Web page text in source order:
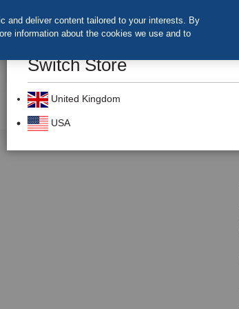
Search
Prevention
Switch Store
United Kingdom
USA
and deliver content tailored to your interests. By
information about the cookies we use and to